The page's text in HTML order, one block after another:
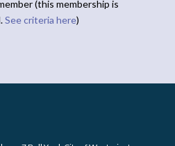
(this membership is
See criteria here)